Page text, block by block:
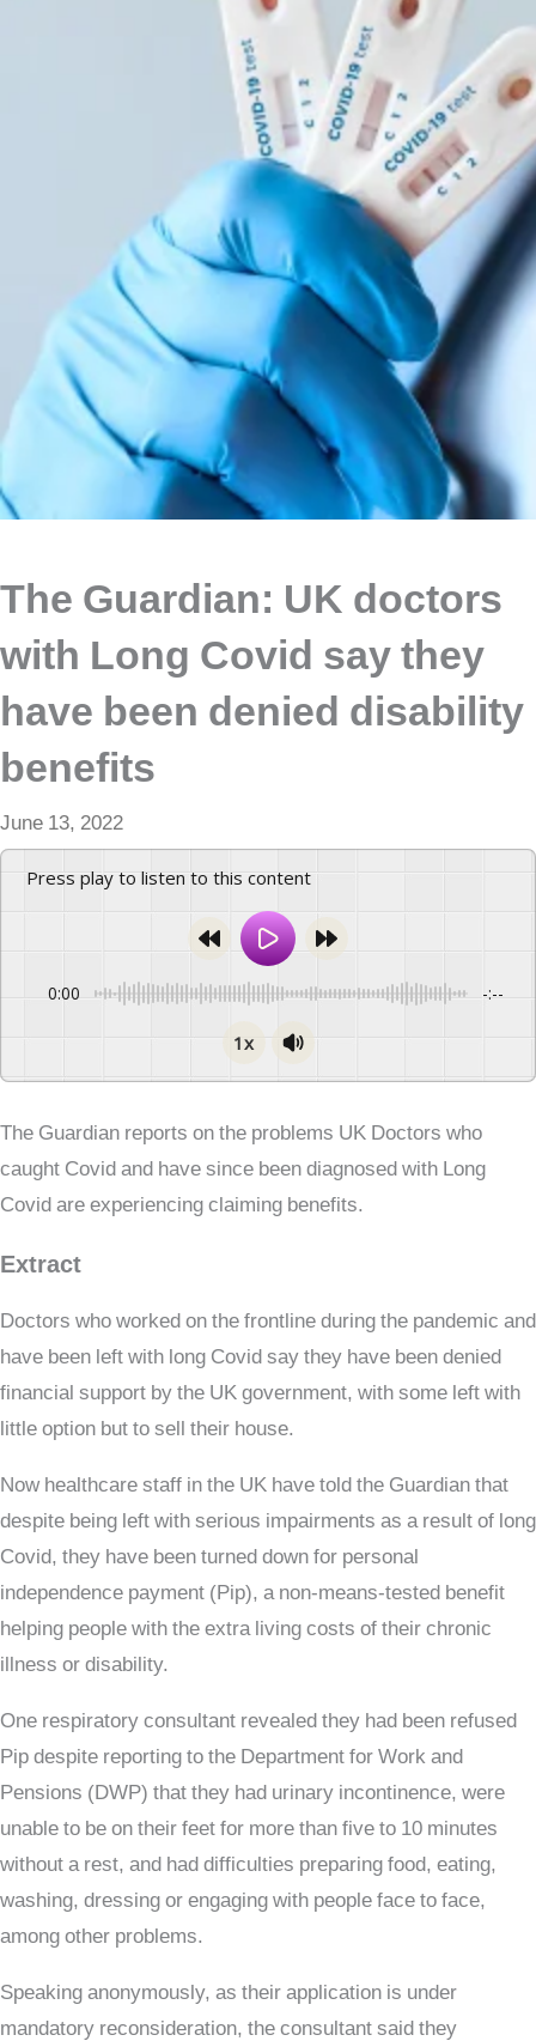
The Guardian: UK doctors
with Long Covid say they
have been denied disability
benefits
June 13, 2022
Press play to listen to this content
0:00 -:--
1x
The Guardian reports on the problems UK Doctors who
caught Covid and have since been diagnosed with Long
Covid are experiencing claiming benefits.
Extract
Doctors who worked on the frontline during the pandemic and
have been left with long Covid say they have been denied
financial support by the UK government, with some left with
little option but to sell their house.
Now healthcare staff in the UK have told the Guardian that
despite being left with serious impairments as a result of long
Covid, they have been turned down for personal
independence payment (Pip), a non-means-tested benefit
helping people with the extra living costs of their chronic
illness or disability.
One respiratory consultant revealed they had been refused
Pip despite reporting to the Department for Work and
Pensions (DWP) that they had urinary incontinence, were
unable to be on their feet for more than five to 10 minutes
without a rest, and had difficulties preparing food, eating,
washing, dressing or engaging with people face to face,
among other problems.
Speaking anonymously, as their application is under
mandatory reconsideration, the consultant said they